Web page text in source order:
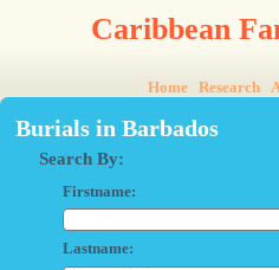
Caribbean
Home Research
Burials in Barbados
Search By:
Firstname:
Lastname: